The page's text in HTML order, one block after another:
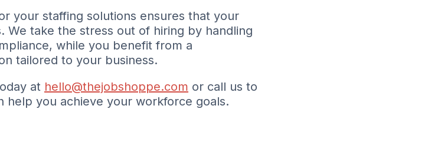
your staffing solutions ensures that your
We take the stress out of hiring by handling
while you benefit from a
tailored to your business.
at hello@thejobshoppe.com or call us to
help you achieve your workforce goals.